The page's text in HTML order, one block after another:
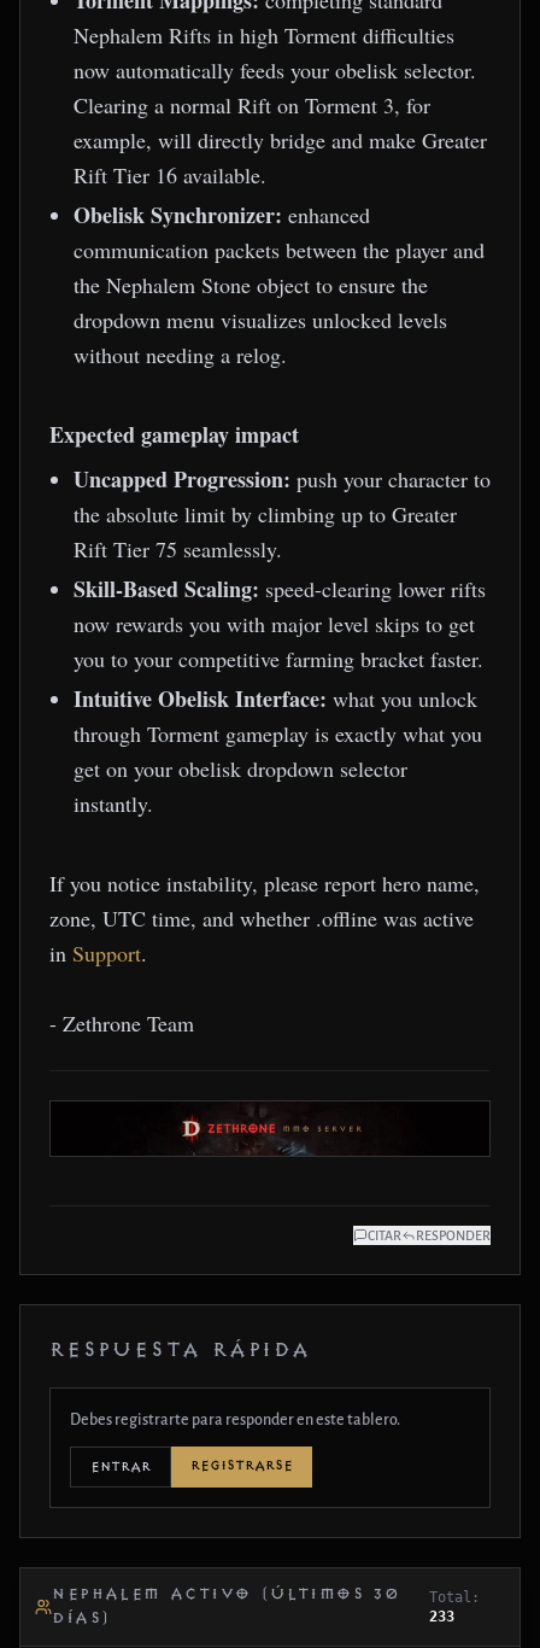
Nephalem Rifts in high Torment difficulties
now automatically feeds your obelisk selector.
Clearing a normal Rift on Torment 3, for
example, will directly bridge and make Greater
Rift Tier 16 available.
Obelisk Synchronizer: enhanced
communication packets between the player and
the Nephalem Stone object to ensure the
dropdown menu visualizes unlocked levels
without needing a relog.
Expected gameplay impact
Uncapped Progression: push your character to
the absolute limit by climbing up to Greater
Rift Tier 75 seamlessly.
Skill-Based Scaling: speed-clearing lower rifts
now rewards you with major level skips to get
you to your competitive farming bracket faster.
Intuitive Obelisk Interface: what you unlock
through Torment gameplay is exactly what you
get on your obelisk dropdown selector
instantly.
If you notice instability, please report hero name,
zone, UTC time, and whether .offline was active
in Support.
- Zethrone Team
CITAR RESPONDER
RESPUESTA RÁPIDA
Debes registrarte para responder en este tablero.
ENTRAR REGISTRARSE
NEPHALEM ACTIVO (ÚLTIMOS 30
DÍAS)
Total:
233